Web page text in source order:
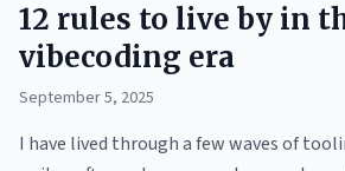
12 rules to live by in
vibecoding era
September 5, 2025
I have lived through a few waves of